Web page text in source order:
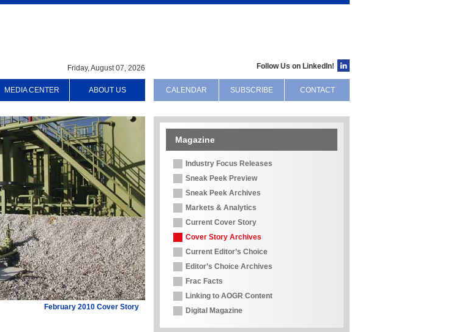
Friday, August 07, 2026 Follow Us on LinkedIn!
MEDIA CENTER ABOUT US CALENDAR SUBSCRIBE CONTACT
February 2010 Cover Story
Magazine
Industry Focus Releases
Sneak Peek Preview
Sneak Peek Archives
Markets & Analytics
Current Cover Story
Cover Story Archives
Current Editor’s Choice
Editor’s Choice Archives
Frac Facts
Linking to AOGR Content
Digital Magazine